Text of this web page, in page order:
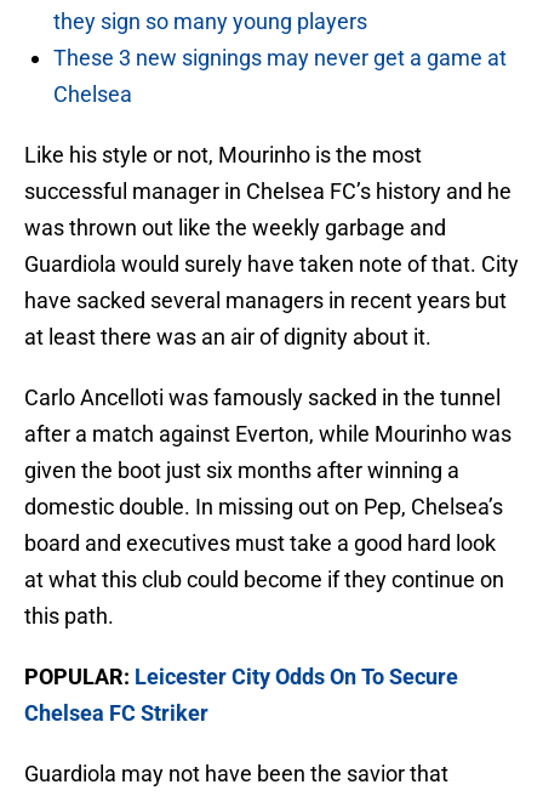
they sign so many young players
These 3 new signings may never get a game at
Chelsea
Like his style or not, Mourinho is the most
successful manager in Chelsea FC’s history and he
was thrown out like the weekly garbage and
Guardiola would surely have taken note of that. City
have sacked several managers in recent years but
at least there was an air of dignity about it.
Carlo Ancelloti was famously sacked in the tunnel
after a match against Everton, while Mourinho was
given the boot just six months after winning a
domestic double. In missing out on Pep, Chelsea’s
board and executives must take a good hard look
at what this club could become if they continue on
this path.
POPULAR: Leicester City Odds On To Secure
Chelsea FC Striker
Guardiola may not have been the savior that